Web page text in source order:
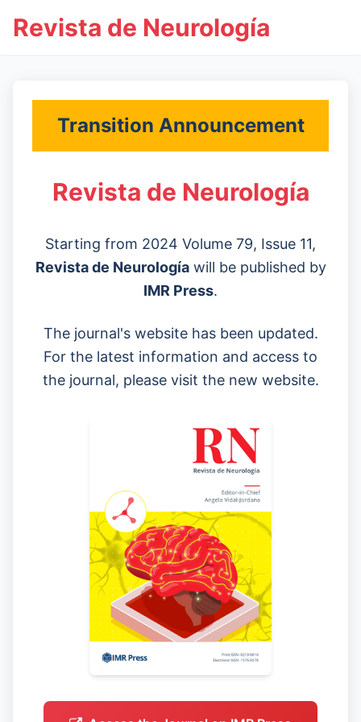
Revista de Neurología
Transition Announcement
Revista de Neurología
Starting from 2024 Volume 79, Issue 11,
Revista de Neurologíawill be published by
IMR Press.
The journal's website has been updated.
For the latest information and access to
the journal, please visit the new website.